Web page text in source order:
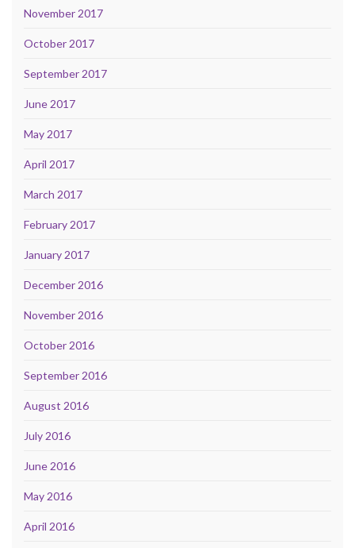
November 2017
October 2017
September 2017
June 2017
May 2017
April 2017
March 2017
February 2017
January 2017
December 2016
November 2016
October 2016
September 2016
August 2016
July 2016
June 2016
May 2016
April 2016